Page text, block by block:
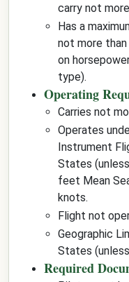
carry not
Has a
not more
on
type).
Operating
Carries not
Operates
Instrument
States
feet Mean
knots.
Flight not
Geographic
States
Required